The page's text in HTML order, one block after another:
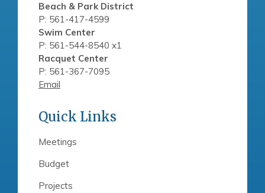
Beach & Park District
P: 561-417-4599
Swim Center
P: 561-544-8540 x1
Racquet Center
P: 561-367-7095
Email
Quick Links
Meetings
Budget
Projects